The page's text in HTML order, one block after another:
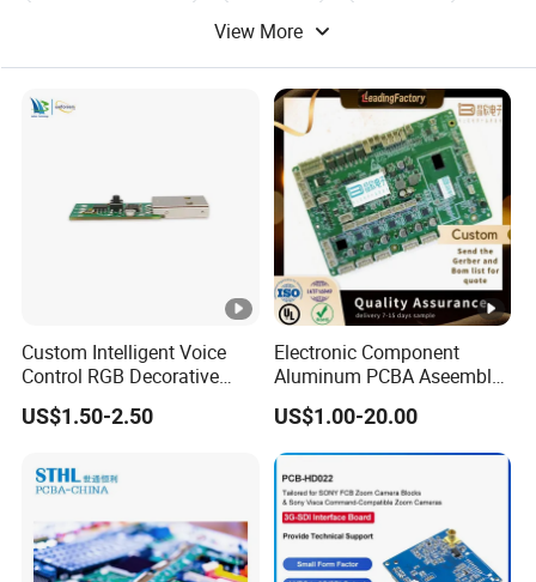
View More
Custom Intelligent Voice
Control RGB Decorative
Light Mainboard PCBA
Solution
US$1.50-2.50
Electronic Component
Aluminum PCBA Aseembly
for Medical Electronics
Devices
US$1.00-20.00